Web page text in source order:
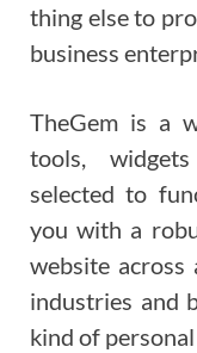
thing else to
business
TheGem is a
tools,
selected to
you with a
website across
industries and
kind of